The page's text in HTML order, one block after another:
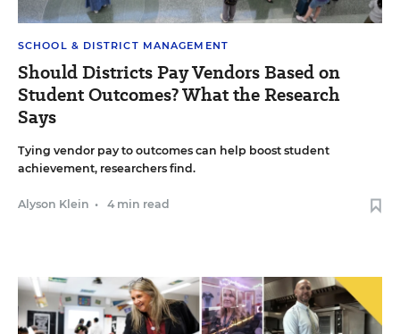
SCHOOL & DISTRICT MANAGEMENT
Should Districts Pay Vendors Based on
Student Outcomes? What the Research
Says
Tying vendor pay to outcomes can help boost student
achievement, researchers find.
Alyson Klein • 4 min read